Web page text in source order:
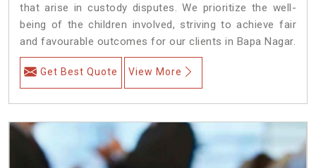
that arise in custody disputes. We prioritize the well-
being of the children involved, striving to achieve fair
and favourable outcomes for our clients in Bapa Nagar.
Get Best Quote View More